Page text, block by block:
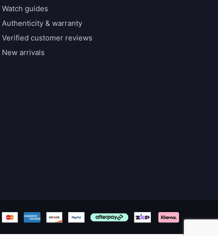
Watch guides
Authenticity & warranty
Verified customer reviews
New arrivals